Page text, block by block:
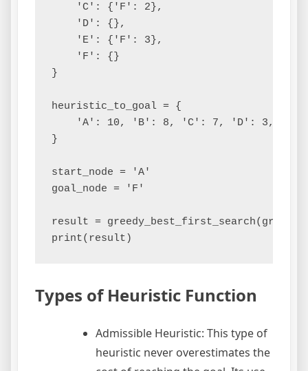
    'C': {'F': 2},
    'D': {},
    'E': {'F': 3},
    'F': {}
}
heuristic_to_goal = {
'A': 10, 'B': 8, 'C': 7, 'D': 3,
}
start_node = 'A'
goal_node = 'F'
result =
Types of Heuristic Function
Admissible Heuristic: This type of
heuristic never overestimates the